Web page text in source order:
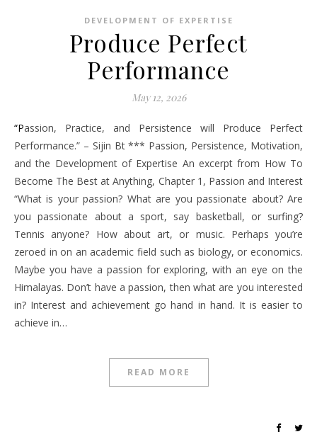
DEVELOPMENT OF EXPERTISE
Produce Perfect
Performance
May 12, 2026
“Passion, Practice, and Persistence will Produce Perfect
Performance.” – Sijin Bt *** Passion, Persistence, Motivation,
and the Development of Expertise An excerpt from How To
Become The Best at Anything, Chapter 1, Passion and Interest
“What is your passion? What are you passionate about? Are
you passionate about a sport, say basketball, or surfing?
Tennis anyone? How about art, or music. Perhaps you’re
zeroed in on an academic field such as biology, or economics.
Maybe you have a passion for exploring, with an eye on the
Himalayas. Don’t have a passion, then what are you interested
in? Interest and achievement go hand in hand. It is easier to
achieve in…
READ MORE